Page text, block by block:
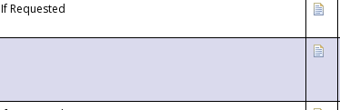
If Requested